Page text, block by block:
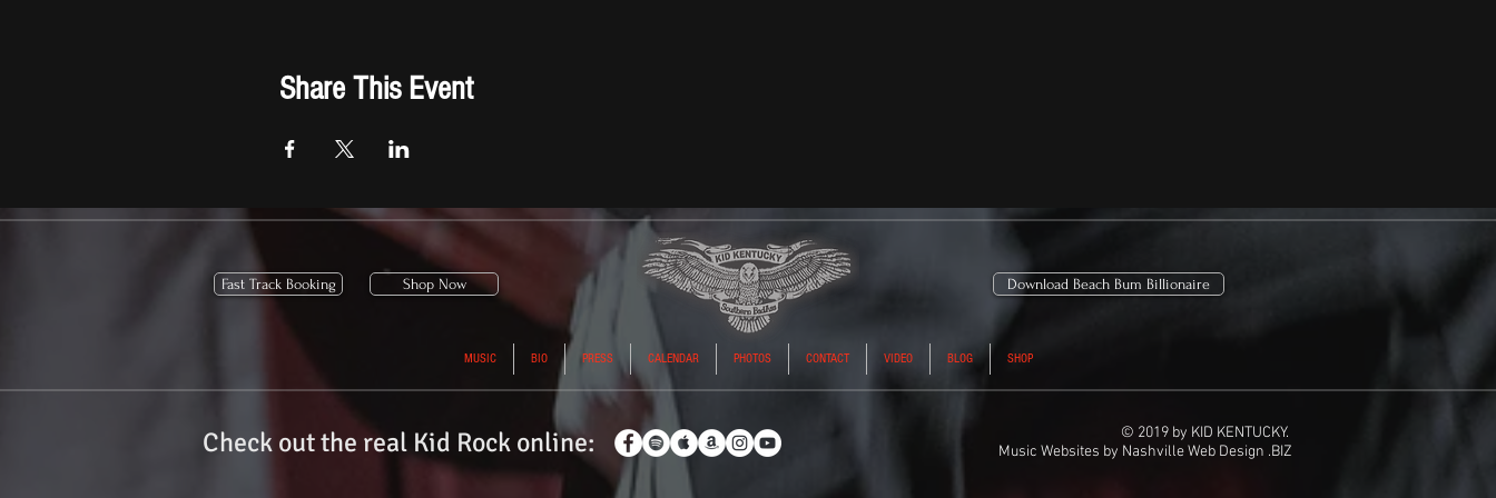
Share This Event
Fast Track Booking Shop Now Download Beach Bum Billionaire
MUSIC BIO PRESS CALENDAR PHOTOS CONTACT VIDEO BLOG SHOP
Check out the real Kid Rock online:
© 2019 by KID KENTUCKY.
Music Websites by Nashville Web Design .BIZ